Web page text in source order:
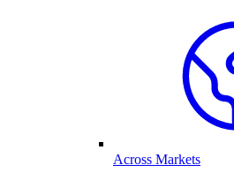
Across Markets